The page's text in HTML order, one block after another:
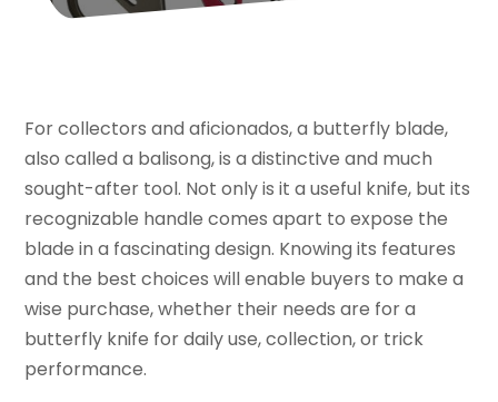
For collectors and aficionados, a butterfly blade,
also called a balisong, is a distinctive and much
sought-after tool. Not only is it a useful knife, but its
recognizable handle comes apart to expose the
blade in a fascinating design. Knowing its features
and the best choices will enable buyers to make a
wise purchase, whether their needs are for a
butterfly knife for daily use, collection, or trick
performance.